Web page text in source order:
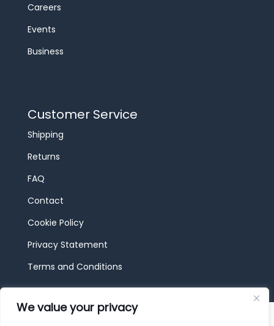
We value your privacy
Careers
Events
Business
Customer Service
Shipping
Returns
FAQ
Contact
Cookie Policy
Privacy Statement
Terms and Conditions
© 2026 JBF Toys & Trains | Service made in